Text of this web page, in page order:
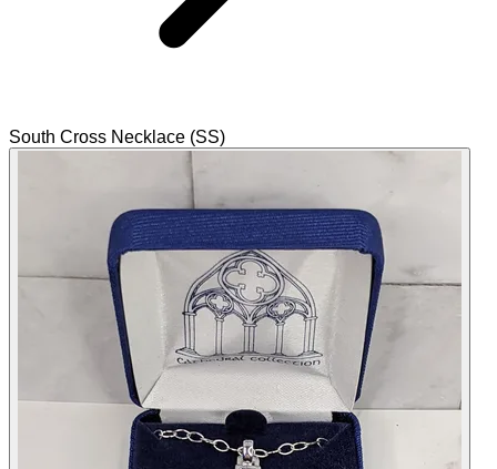
South Cross Necklace (SS)